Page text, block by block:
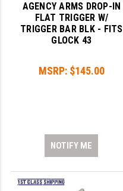
AGENCY ARMS DROP-IN
FLAT TRIGGER W/
TRIGGER BAR BLK - FITS
GLOCK 43
MSRP: $145.00
NOTIFY ME